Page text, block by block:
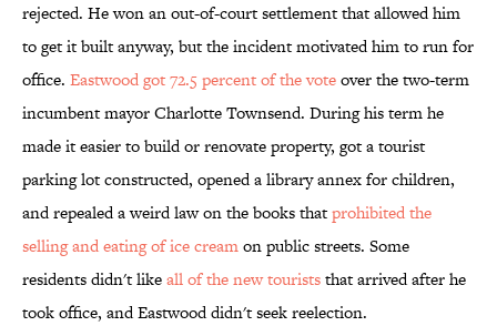
rejected. He won an out-of-court settlement that allowed him
to get it built anyway, but the incident motivated him to run for
office. Eastwood got 72.5 percent of the voteover the two-term
incumbent mayor Charlotte Townsend. During his term he
made it easier to build or renovate property, got a tourist
parking lot constructed, opened a library annex for children,
and repealed a weird law on the books thatprohibited the
selling and eating of ice creamon public streets. Some
residents didn't likeall of the new touriststhat arrived after he
took office, and Eastwood didn't seek reelection.